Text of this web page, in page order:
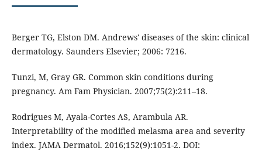
Berger TG, Elston DM. Andrews' diseases of the skin: clinical
dermatology. Saunders Elsevier; 2006: 7216.
Tunzi, M, Gray GR. Common skin conditions during
pregnancy. Am Fam Physician. 2007;75(2):211–18.
Rodrigues M, Ayala-Cortes AS, Arambula AR.
Interpretability of the modified melasma area and severity
index. JAMA Dermatol. 2016;152(9):1051-2. DOI: